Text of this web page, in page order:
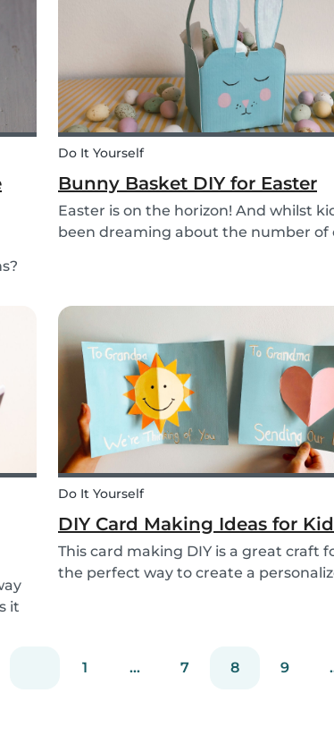
Do It Yourself
Bunny Basket DIY for Easter
Easter is on the horizon! And whilst
been dreaming about the number of
basket tem...
it
Do It Yourself
DIY Card Making Ideas for
This card making DIY is a great craft
the perfect way to create a
our s...
1 ... 7 8 9